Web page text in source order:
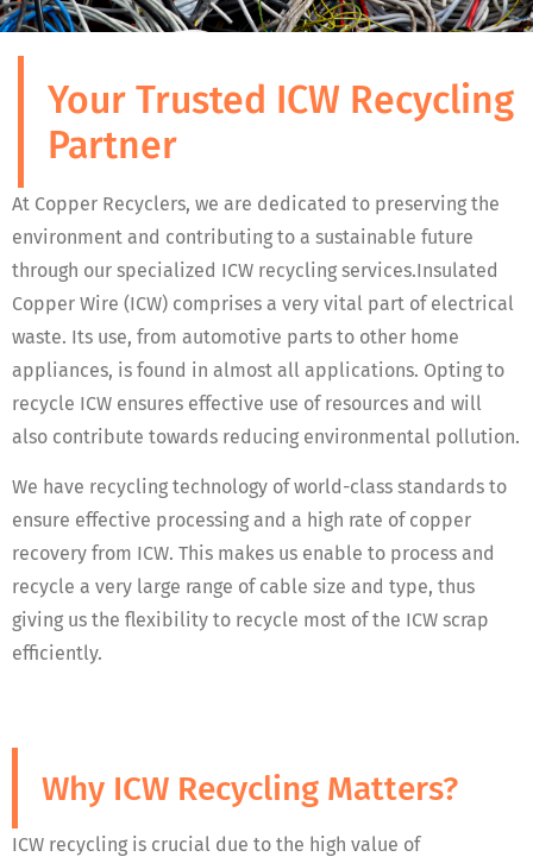
Your Trusted ICW Recycling
Partner
At Copper Recyclers, we are dedicated to preserving the
environment and contributing to a sustainable future
through our specialized ICW recycling services.Insulated
Copper Wire (ICW) comprises a very vital part of electrical
waste. Its use, from automotive parts to other home
appliances, is found in almost all applications. Opting to
recycle ICW ensures effective use of resources and will
also contribute towards reducing environmental pollution.
We have recycling technology of world-class standards to
ensure effective processing and a high rate of copper
recovery from ICW. This makes us enable to process and
recycle a very large range of cable size and type, thus
giving us the flexibility to recycle most of the ICW scrap
efficiently.
Why ICW Recycling Matters?
ICW recycling is crucial due to the high value of